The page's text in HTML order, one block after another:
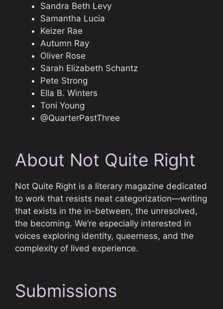
Sandra Beth Levy
Samantha Lucia
Keizer Rae
Autumn Ray
Oliver Rose
Sarah Elizabeth Schantz
Pete Strong
Ella B. Winters
Toni Young
@QuarterPastThree
About Not Quite Right
Not Quite Right is a literary magazine dedicated
to work that resists neat categorization—writing
that exists in the in-between, the unresolved,
the becoming. We’re especially interested in
voices exploring identity, queerness, and the
complexity of lived experience.
Submissions